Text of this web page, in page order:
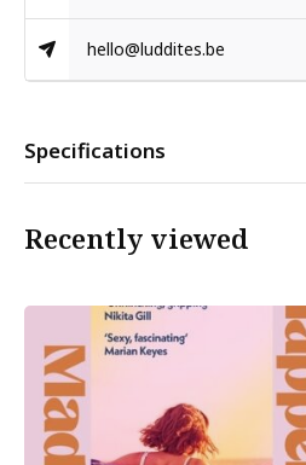
hello@luddites.be
Specifications
Recently viewed